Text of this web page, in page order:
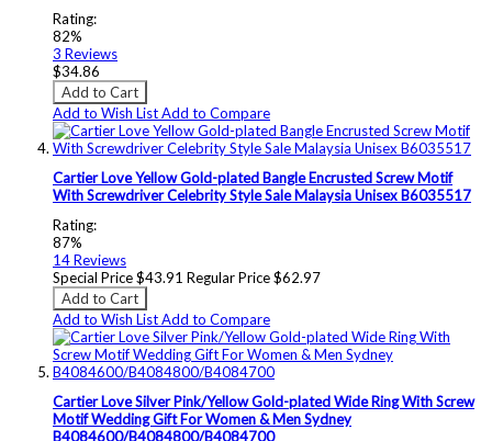
Rating:
82%
3 Reviews
$34.86
Add to Cart
Add to Wish ListAdd to Compare
Cartier Love Yellow Gold-plated Bangle Encrusted Screw Motif
With Screwdriver Celebrity Style Sale Malaysia Unisex B6035517
Rating:
87%
14Reviews
Special Price$43.91 Regular Price$62.97
Add to Cart
Add to Wish ListAdd to Compare
Cartier Love Silver Pink/Yellow Gold-plated Wide Ring With Screw
Motif Wedding Gift For Women & Men Sydney
B4084600/B4084800/B4084700